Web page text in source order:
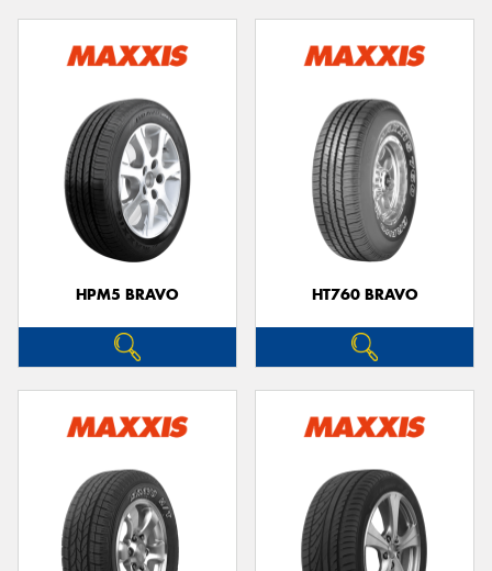
HPM5 BRAVO HT760 BRAVO